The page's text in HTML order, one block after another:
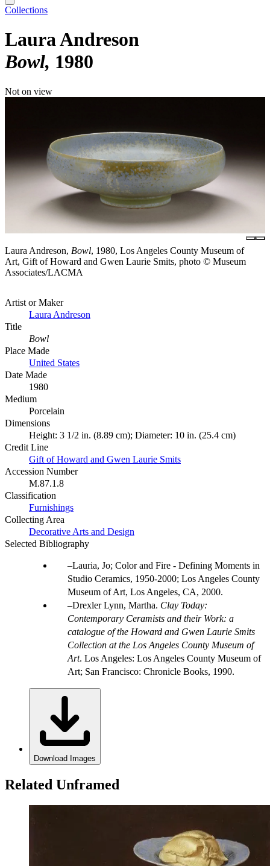
Collections
Laura Andreson
Bowl 1980
Not on view
Laura Andreson, Bowl, 1980, Los Angeles County Museum of
Art, Gift of Howard and Gwen Laurie Smits, photo © Museum
Associates/LACMA
Artist or Maker
Laura Andreson
Title
Bowl
Place Made
United States
Date Made
1980
Medium
Porcelain
Dimensions
Height: 3 1/2 in. (8.89 cm); Diameter: 10 in. (25.4 cm)
Credit Line
Gift of Howard and Gwen Laurie Smits
Accession Number
M.87.1.8
Classification
Furnishings
Collecting Area
Decorative Arts and Design
Selected Bibliography
Lauria, Jo; Color and Fire - Defining Moments in
Studio Ceramics, 1950-2000; Los Angeles County
Museum of Art, Los Angeles, CA, 2000.
Drexler Lynn, Martha. Clay Today:
Contemporary Ceramists and their Work: a
catalogue of the Howard and Gwen Laurie Smits
Collection at the Los Angeles County Museum of
Art. Los Angeles: Los Angeles County Museum of
Art; San Francisco: Chronicle Books, 1990.
Download Images
Related Unframed